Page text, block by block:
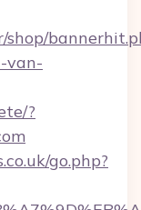
shop/
van-
?
go.php?